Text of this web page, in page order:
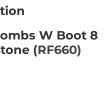
W Boot 8
(RF660)